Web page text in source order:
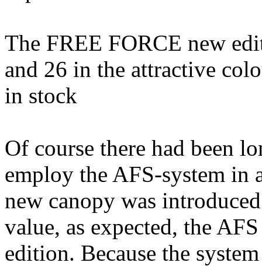
The FREE FORCE new
and 26 in the attractive
in stock
Of course there had been
employ the AFS-system
new canopy was
value, as expected, the
edition. Because the